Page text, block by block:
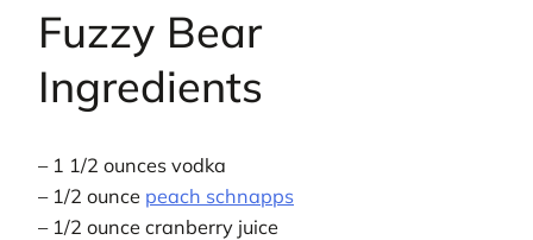
Fuzzy Bear
Ingredients
– 1 1/2 ounces vodka
– 1/2 ounce peach schnapps
– 1/2 ounce cranberry juice